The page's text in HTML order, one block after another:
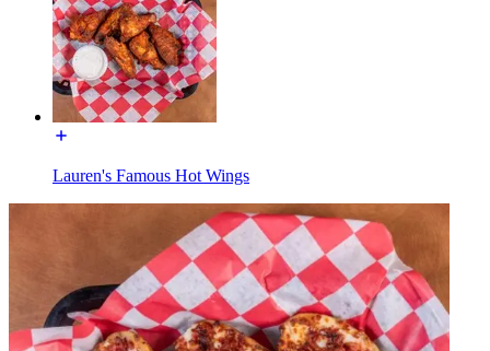
Lauren's Famous Hot Wings